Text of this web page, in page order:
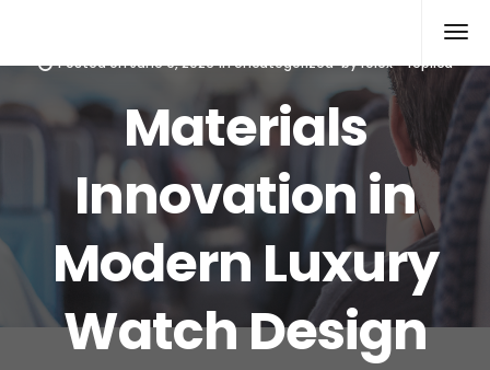
Posted onJune 9, 2026 inUncategorized byrolex--replica
Materials
Innovation in
Modern Luxury
Watch Design